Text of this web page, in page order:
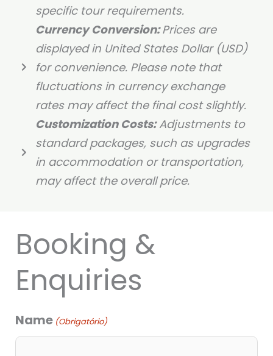
specific tour requirements.
Currency Conversion:Prices are
displayed in United States Dollar (USD)
for convenience. Please note that
fluctuations in currency exchange
rates may affect the final cost slightly.
Customization Costs:Adjustments to
standard packages, such as upgrades
in accommodation or transportation,
may affect the overall price.
Booking &
Enquiries
Name (Obrigatório)
DD
barra